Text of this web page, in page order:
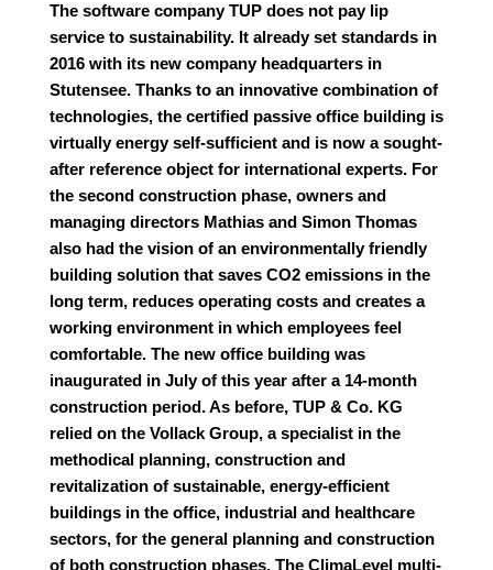
The software company TUP does not pay lip
service to sustainability. It already set standards in
2016 with its new company headquarters in
Stutensee. Thanks to an innovative combination of
technologies, the certified passive office building is
virtually energy self-sufficient and is now a sought-
after reference object for international experts. For
the second construction phase, owners and
managing directors Mathias and Simon Thomas
also had the vision of an environmentally friendly
building solution that saves CO2 emissions in the
long term, reduces operating costs and creates a
working environment in which employees feel
comfortable. The new office building was
inaugurated in July of this year after a 14-month
construction period. As before, TUP & Co. KG
relied on the Vollack Group, a specialist in the
methodical planning, construction and
revitalization of sustainable, energy-efficient
buildings in the office, industrial and healthcare
sectors, for the general planning and construction
of both construction phases. The ClimaLevel multi-